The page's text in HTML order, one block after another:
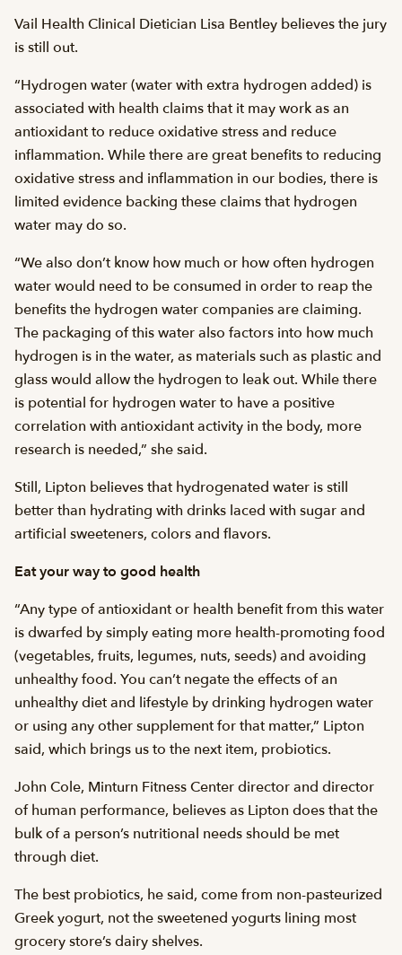
Vail Health Clinical Dietician Lisa Bentley believes the jury
is still out.
“Hydrogen water (water with extra hydrogen added) is
associated with health claims that it may work as an
antioxidant to reduce oxidative stress and reduce
inflammation. While there are great benefits to reducing
oxidative stress and inflammation in our bodies, there is
limited evidence backing these claims that hydrogen
water may do so.
“We also don’t know how much or how often hydrogen
water would need to be consumed in order to reap the
benefits the hydrogen water companies are claiming.
The packaging of this water also factors into how much
hydrogen is in the water, as materials such as plastic and
glass would allow the hydrogen to leak out. While there
is potential for hydrogen water to have a positive
correlation with antioxidant activity in the body, more
research is needed,” she said.
Still, Lipton believes that hydrogenated water is still
better than hydrating with drinks laced with sugar and
artificial sweeteners, colors and flavors.
Eat your way to good health
“Any type of antioxidant or health benefit from this water
is dwarfed by simply eating more health-promoting food
(vegetables, fruits, legumes, nuts, seeds) and avoiding
unhealthy food. You can’t negate the effects of an
unhealthy diet and lifestyle by drinking hydrogen water
or using any other supplement for that matter,” Lipton
said, which brings us to the next item, probiotics.
John Cole, Minturn Fitness Center director and director
of human performance, believes as Lipton does that the
bulk of a person’s nutritional needs should be met
through diet.
The best probiotics, he said, come from non-pasteurized
Greek yogurt, not the sweetened yogurts lining most
grocery store’s dairy shelves.